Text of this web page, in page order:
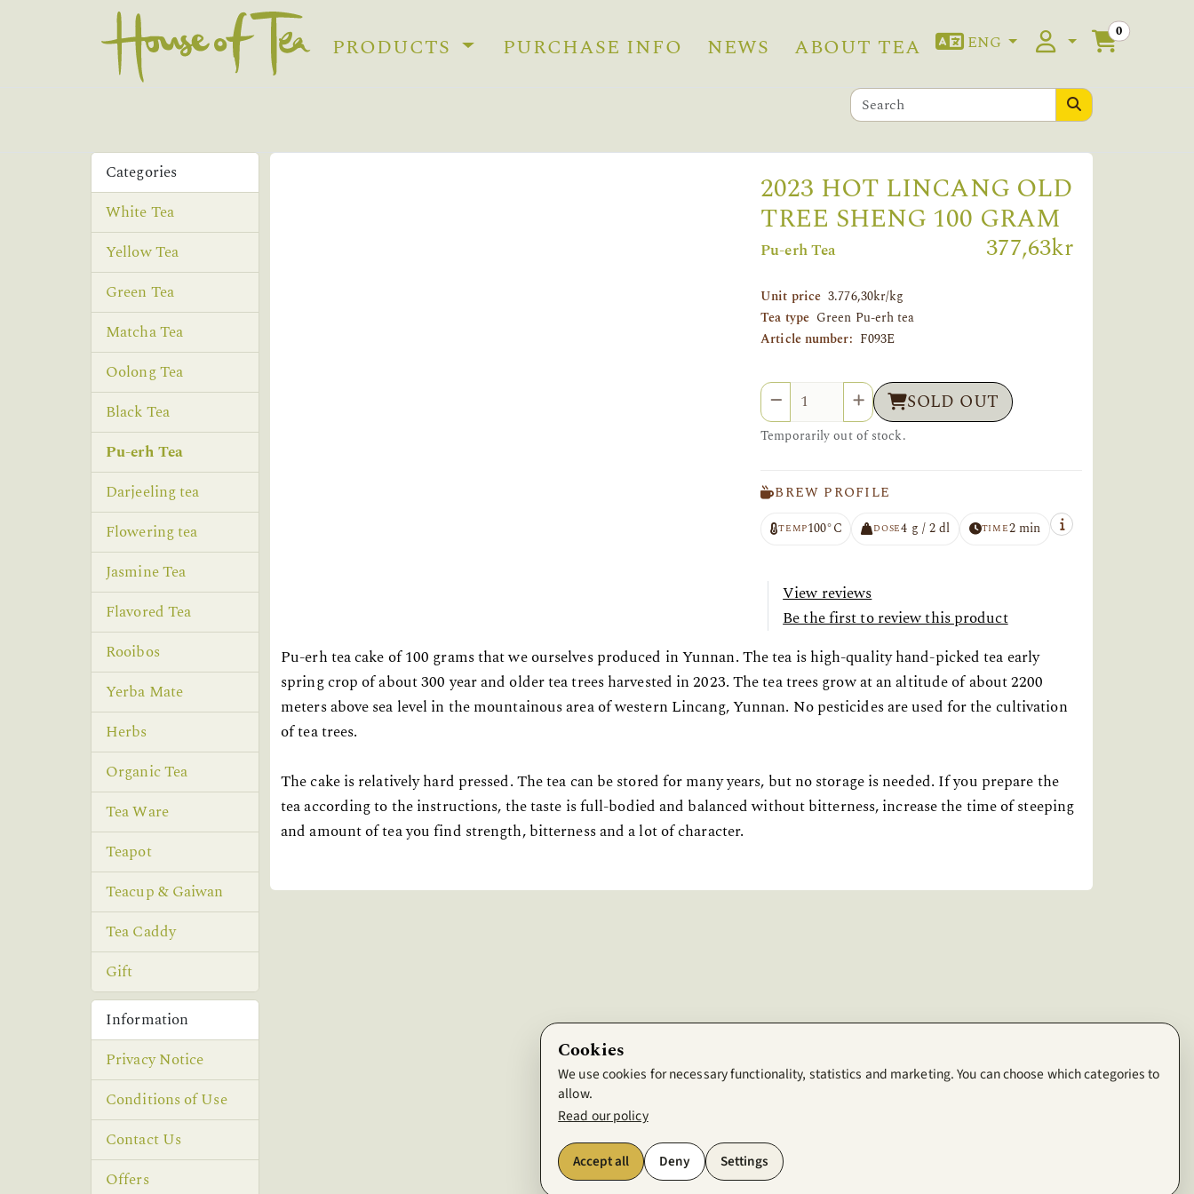
PRODUCTS PURCHASE INFO NEWS ABOUT TEA ENG 0
2023 HOT LINCANG OLD
TREE SHENG 100 GRAM
Pu-erh Tea 377,63kr
Unit price 3.776,30kr/kg
Tea type Green Pu-erh tea
Article number: F093E
Quantity SOLD OUT
Temporarily out of stock.
BREW PROFILE
TEMP100°C DOSE4 g / 2 dl TIME2 min
View reviews
Be the first to review this product
Pu-erh tea cake of 100 grams that we ourselves produced in Yunnan. The tea is high-quality hand-picked tea early
spring crop of about 300 year and older tea trees harvested in 2023. The tea trees grow at an altitude of about 2200
meters above sea level in the mountainous area of western Lincang, Yunnan. No pesticides are used for the cultivation
of tea trees.
The cake is relatively hard pressed. The tea can be stored for many years, but no storage is needed. If you prepare the
tea according to the instructions, the taste is full-bodied and balanced without bitterness, increase the time of steeping
and amount of tea you find strength, bitterness and a lot of character.
Categories
White Tea
Yellow Tea
Green Tea
Matcha Tea
Oolong Tea
Black Tea
Pu-erh Tea
Darjeeling tea
Flowering tea
Jasmine Tea
Flavored Tea
Rooibos
Yerba Mate
Herbs
Organic Tea
Tea Ware
Teapot
Teacup & Gaiwan
Tea Caddy
Gift
Information
Privacy Notice
Conditions of Use
Contact Us
Offers
Cookies
We use cookies for necessary functionality, statistics and marketing. You can choose which categories to
allow.
Read our policy
Accept all Deny Settings